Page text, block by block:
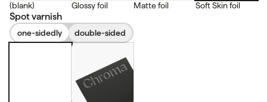
(blank) Glossy foil Matte foil Soft Skin foil
Spot varnish
one-sidedly double-sided